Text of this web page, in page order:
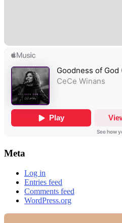
Meta
Log in
Entries feed
Comments feed
WordPress.org